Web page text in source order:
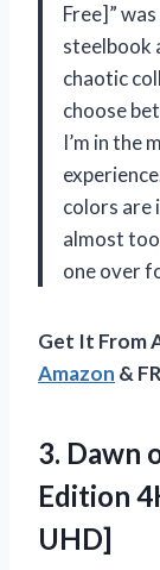
Free]”
steelbook
chaotic
choose
I’m in the
colors are
almost
one over
Get It From
Amazon &
3. Dawn
Edition
UHD]